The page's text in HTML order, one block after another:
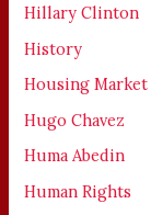
Hillary Clinton
History
Housing Market
Hugo Chavez
Huma Abedin
Human Rights